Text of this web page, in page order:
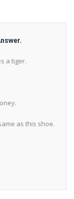
a tiger.
as this shoe.